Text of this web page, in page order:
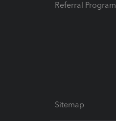
Referral Program
Sitemap